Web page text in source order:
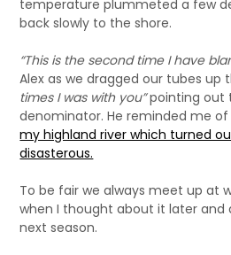
temperature plummeted a few
back slowly to the shore.
“This is the second time I have
Alex as we dragged our tubes up
times I was with you”pointing out
denominator. He reminded me
my highland river which turned
disasterous.
To be fair we always meet up at
when I thought about it later
next season.